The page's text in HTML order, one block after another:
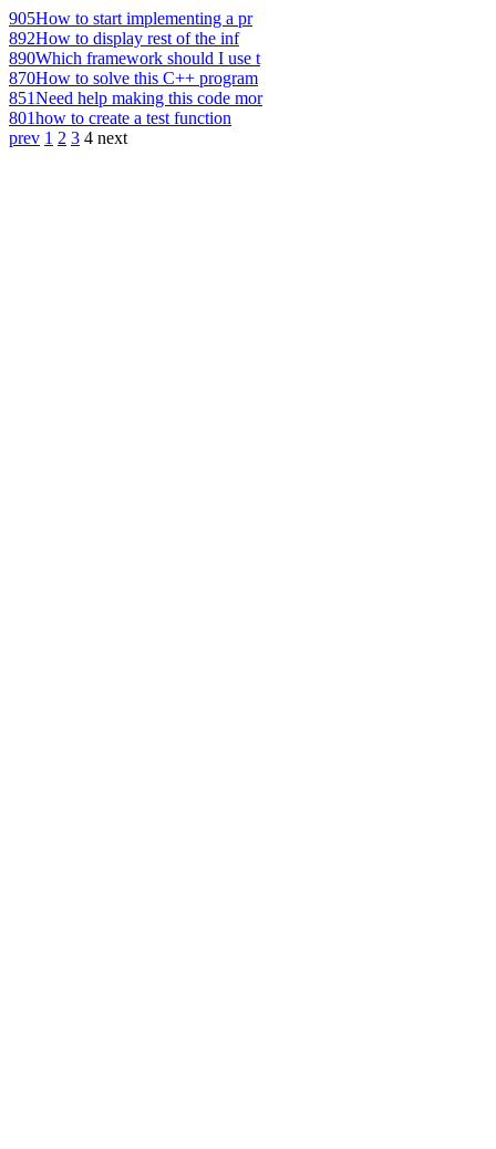
905How to start implementing a pr
892How to display rest of the inf
890Which framework should I use t
870How to solve this C++ program
851Need help making this code mor
801how to create a test function
prev 1 2 3 4 next